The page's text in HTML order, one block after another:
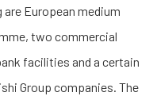
are European medium
two commercial
facilities and a certain
Group companies. The